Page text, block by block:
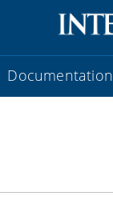
Documentation